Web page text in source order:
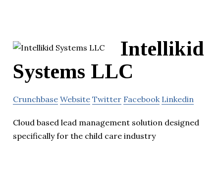
Intellikid
Systems LLC
Crunchbase Website Twitter Facebook Linkedin
Cloud based lead management solution designed
specifically for the child care industry